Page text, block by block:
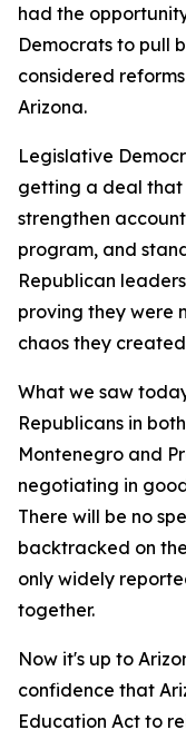
had the
Democrats to pull
considered
Arizona.
Legislative
getting a deal
strengthen
program, and
Republican
proving they were
chaos they
What we saw
Republicans in
Montenegro and
negotiating in
There will be no
backtracked on
only widely
together.
Now it's up to
confidence that
Education Act to